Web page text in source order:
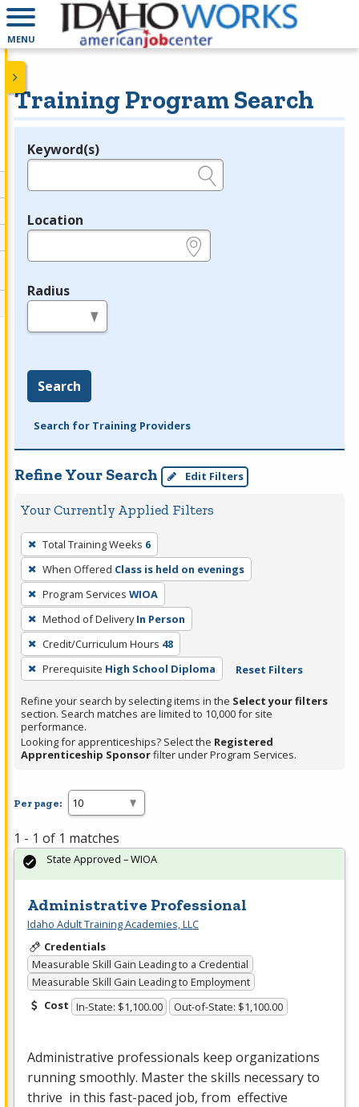
MENU
Training Program Search
Legend
Keyword(s)
Location
Radius
Search
Search for Training Providers
Refine Your Search Edit Filters
Your Currently Applied Filters
To
remove
a
filter,
press
Enter
or
Spacebar.
Total Training Weeks 6
When Offered Class is held on evenings
Program Services WIOA
Method of Delivery In Person
Credit/Curriculum Hours 48
Prerequisite High School Diploma Reset Filters
Refine your search by selecting items in the Select your filters
section. Search matches are limited to 10,000 for site
performance.
Looking for apprenticeships? Select the Registered
Apprenticeship Sponsorfilter under Program Services.
Per page:
1 - 1 of 1 matches
Administrative Professional
Idaho Adult Training Academies, LLC
Credentials
Measurable Skill Gain Leading to a Credential
Measurable Skill Gain Leading to Employment
Cost In-State: $1,100.00 Out-of-State: $1,100.00
Administrative professionals keep organizations
running smoothly. Master the skills necessary to
thrive in this fast-paced job, from effective
State Approved – WIOA